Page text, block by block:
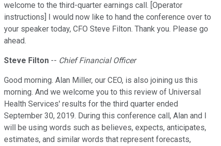
welcome to the third-quarter earnings call. [Operator
instructions] I would now like to hand the conference over to
your speaker today, CFO Steve Filton. Thank you. Please go
ahead.
Steve Filton -- Chief Financial Officer
Good morning. Alan Miller, our CEO, is also joining us this
morning. And we welcome you to this review of Universal
Health Services' results for the third quarter ended
September 30, 2019. During this conference call, Alan and I
will be using words such as believes, expects, anticipates,
estimates, and similar words that represent forecasts,